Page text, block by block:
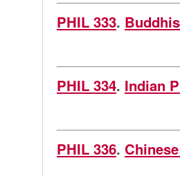
PHIL 333.
PHIL 334. Indian
PHIL 336.